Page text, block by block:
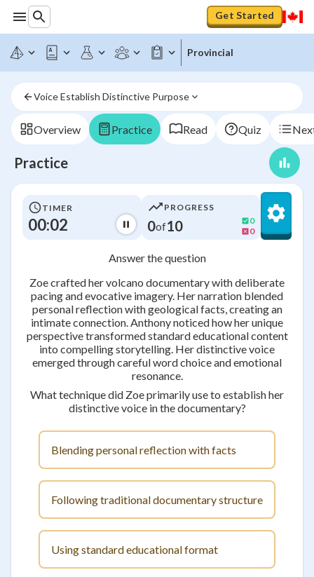
Get Started
Provincial
Voice Establish Distinctive Purpose
Overview Practice Read Quiz
Practice
TIMER
00:02
PROGRESS
0of10
0
0
Answer the question
Zoe crafted her volcano documentary with deliberate
pacing and evocative imagery. Her narration blended
personal reflection with geological facts, creating an
intimate connection. Anthony noticed how her unique
perspective transformed standard educational content
into compelling storytelling. Her distinctive voice
emerged through careful word choice and emotional
resonance.
What technique did Zoe primarily use to establish her
distinctive voice in the documentary?
Blending personal reflection with facts
Following traditional documentary structure
Using standard educational format